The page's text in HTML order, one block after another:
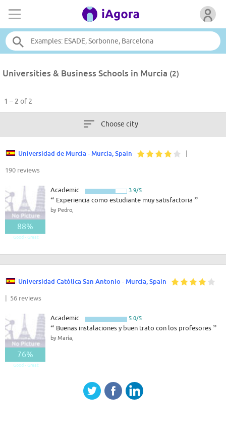
Universities & Business Schools in Murcia (2)
1 – 2 of 2
Choose city
Universidad de Murcia - Murcia, Spain |
190 reviews
88%
Good - Great
Academic 3.9/5
“ Experiencia como estudiante muy satisfactoria ”
by Pedro,
Universidad Católica San Antonio - Murcia, Spain
| 56 reviews
76%
Good - Great
Academic 5.0/5
“ Buenas instalaciones y buen trato con los profesores”
by María,